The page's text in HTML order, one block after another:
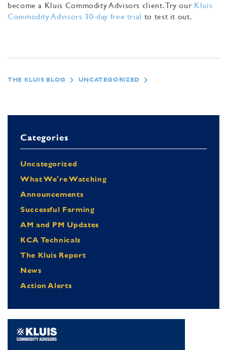
become a Kluis Commodity Advisors client. Try our Kluis
Commodity Advisors 30-day free trial to test it out.
THE KLUIS BLOG UNCATEGORIZED
Categories
Uncategorized
What We're Watching
Announcements
Successful Farming
AM and PM Updates
KCA Technicals
The Kluis Report
News
Action Alerts